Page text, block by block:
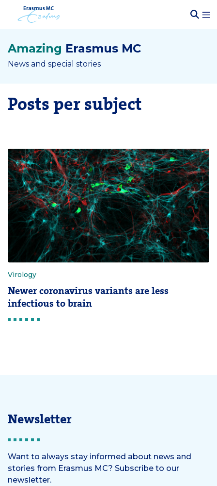
Amazing Erasmus MC
News and special stories
Posts per subject
Virology
Newer coronavirus variants are less
infectious to brain
Newsletter
Want to always stay informed about news and
stories from Erasmus MC? Subscribe to our
newsletter.